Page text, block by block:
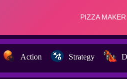
Action Strategy